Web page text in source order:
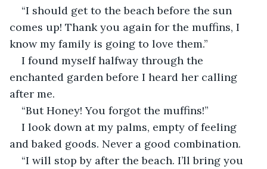
“I should get to the beach before the sun
comes up! Thank you again for the muffins, I
know my family is going to love them.”
I found myself halfway through the
enchanted garden before I heard her calling
after me.
“But Honey! You forgot the muffins!”
I look down at my palms, empty of feeling
and baked goods. Never a good combination.
“I will stop by after the beach. I’ll bring you